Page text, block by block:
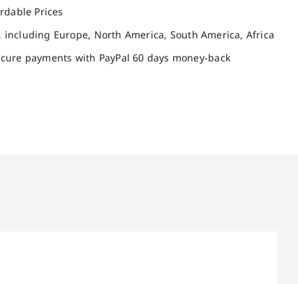
Prices
Europe, North America, South America, Africa
payments with PayPal 60 days money-back